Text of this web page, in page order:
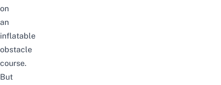
on
an
inflatable
obstacle
course.
But